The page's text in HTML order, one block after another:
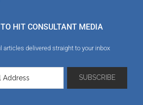
HIT CONSULTANT MEDIA
articles delivered straight to your inbox